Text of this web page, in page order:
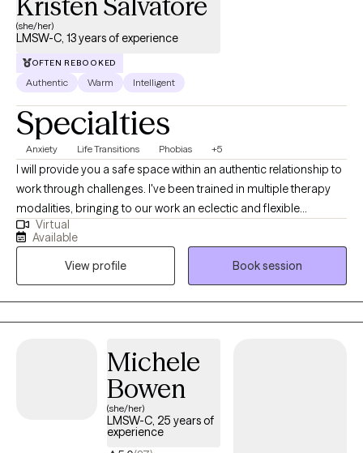
(she/her)
LMSW-C, 13 years of experience
OFTEN REBOOKED
Authentic Warm Intelligent
Specialties
Anxiety Life Transitions Phobias +5
I will provide you a safe space within an authentic relationship to
work through challenges. I've been trained in multiple therapy
modalities, bringing to our work an eclectic and flexible
approach. I can help you build insight and incorporate an
understanding of your past into skills that will help you thrive and
become your best self today. I previously completed a
fellowship in Michigan Medicine's Department of Psychiatry,
where I specialized in anxiety disorders, grief and loss, and
depression. I was rigorously trained in CBT, including exposure
psychotherapy. I also have experience developing and
facilitating therapy groups. I take a flexible approach to find what
works best for you!
Virtual
Available
View profile
Book session
Michele
Bowen
(she/her)
LMSW-C, 25 years of
experience